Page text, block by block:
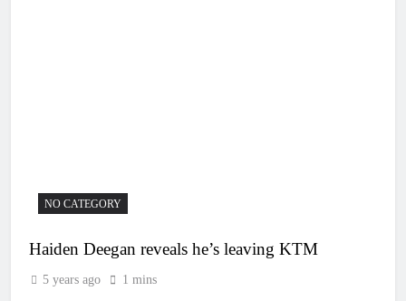
NO CATEGORY
Haiden Deegan reveals he’s leaving KTM
5 years ago 1 mins